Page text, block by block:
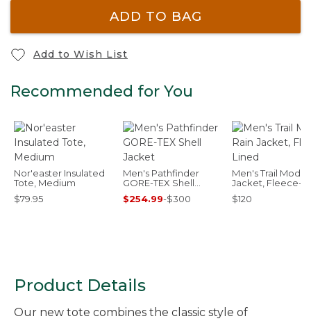
ADD TO BAG
Add to Wish List
Recommended for You
Nor'easter Insulated
Tote, Medium
$79.95
Men's Pathfinder
GORE-TEX Shell
Jacket
$254.99-$300
Men's Trail Model
Jacket, Fleece-
$120
Product Details
Our new tote combines the classic style of